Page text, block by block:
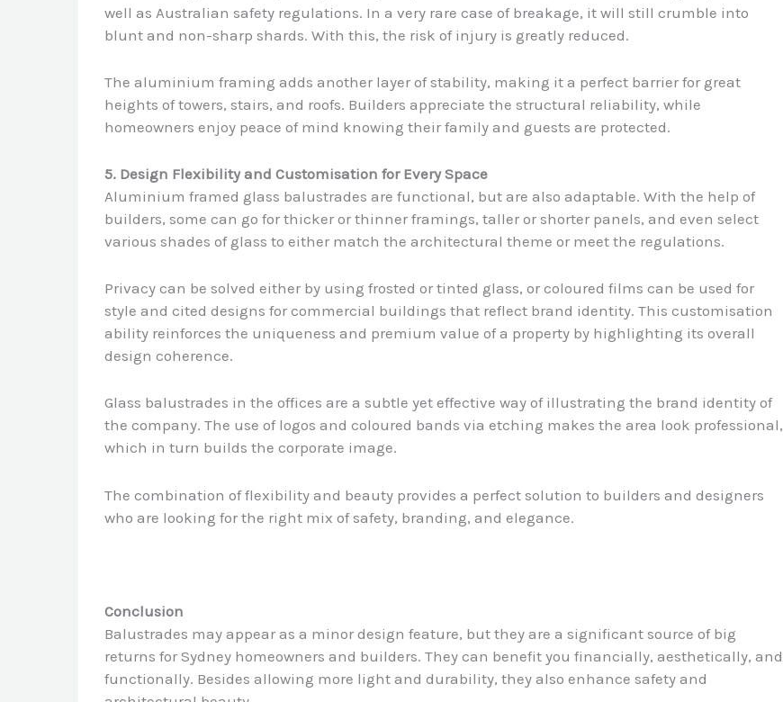
well as Australian safety regulations. In a very rare case of breakage, it will still crumble into
blunt and non-sharp shards. With this, the risk of injury is greatly reduced.
The aluminium framing adds another layer of stability, making it a perfect barrier for great
heights of towers, stairs, and roofs. Builders appreciate the structural reliability, while
homeowners enjoy peace of mind knowing their family and guests are protected.
5. Design Flexibility and Customisation for Every Space
Aluminium framed glass balustrades are functional, but are also adaptable. With the help of
builders, some can go for thicker or thinner framings, taller or shorter panels, and even select
various shades of glass to either match the architectural theme or meet the regulations.
Privacy can be solved either by using frosted or tinted glass, or coloured films can be used for
style and cited designs for commercial buildings that reflect brand identity. This customisation
ability reinforces the uniqueness and premium value of a property by highlighting its overall
design coherence.
Glass balustrades in the offices are a subtle yet effective way of illustrating the brand identity of
the company. The use of logos and coloured bands via etching makes the area look professional,
which in turn builds the corporate image.
The combination of flexibility and beauty provides a perfect solution to builders and designers
who are looking for the right mix of safety, branding, and elegance.
Conclusion
Balustrades may appear as a minor design feature, but they are a significant source of big
returns for Sydney homeowners and builders. They can benefit you financially, aesthetically, and
functionally. Besides allowing more light and durability, they also enhance safety and